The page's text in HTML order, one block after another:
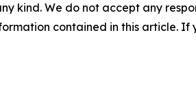
kind. We do not accept any
contained in this article.